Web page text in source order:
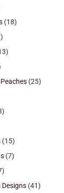
(18)
(25)
(15)
(7)
Designs (41)